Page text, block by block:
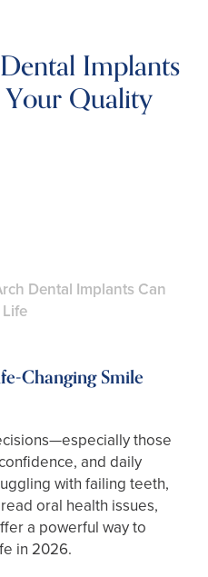
Implants
Quality
Dental Implants Can
Changing Smile
those
and daily
with failing teeth,
oral health issues,
a powerful way to
in 2026.